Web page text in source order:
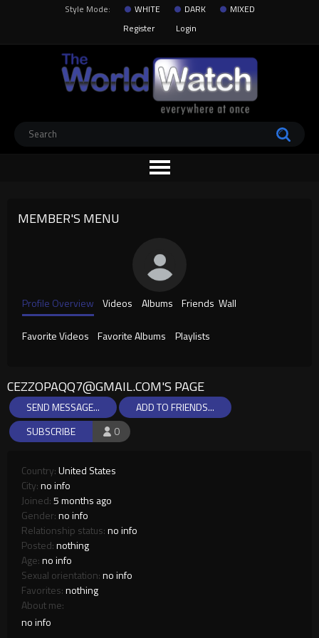
Style Mode: WHITE DARK
MIXED
Register
Login
MEMBER'S MENU
Profile Overview Videos Albums Friends Wall
Favorite Videos Favorite Albums Playlists
CEZZOPAQQ7@GMAIL.COM'S PAGE
0
SUBSCRIBE
SEND MESSAGE... ADD TO FRIENDS...
Country:United States
City:no info
Joined:5 months ago
Gender:no info
Relationship status:no info
Posted:nothing
Age:no info
Sexual orientation:no info
Favorites:nothing
About me:
no info